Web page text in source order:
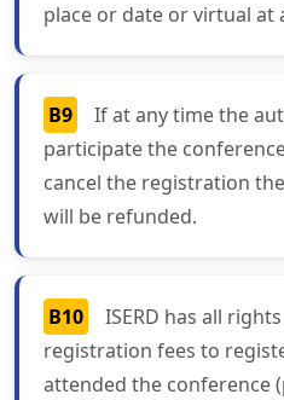
place or date or virtual at
B9
If at any time the
participate the
cancel the registration
will be refunded.
B10
ISERD has all
registration fees to
attended the conference